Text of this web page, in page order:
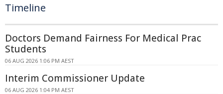
Timeline
Doctors Demand Fairness For Medical Prac
Students
06 AUG 2026 1:06 PM AEST
Interim Commissioner Update
06 AUG 2026 1:04 PM AEST